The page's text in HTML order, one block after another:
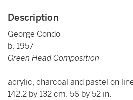
Description
George Condo
b. 1957
Green Head Composition
acrylic, charcoal and pastel on
142.2 by 132 cm. 56 by 52 in.